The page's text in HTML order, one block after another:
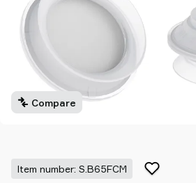
Compare
Item number: S.B65FCM
Group
Contact
us
Support
Find
partner
Old